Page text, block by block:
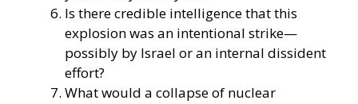
Is there credible intelligence that this
explosion was an intentional strike—
possibly by Israel or an internal dissident
effort?
What would a collapse of nuclear